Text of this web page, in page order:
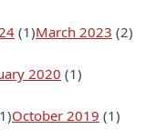
(1)March 2023 (2)
2020 (1)
October 2019 (1)